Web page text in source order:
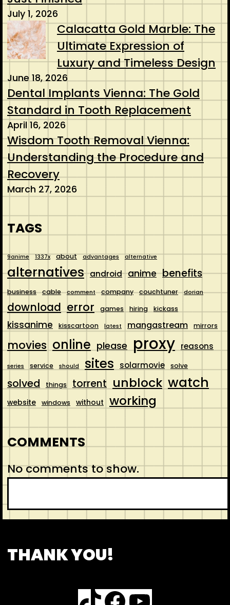
July 1, 2026
Calacatta Gold Marble: The
Ultimate Expression of
Luxury and Timeless Design
June 18, 2026
Dental Implants Vienna: The Gold
Standard in Tooth Replacement
April 16, 2026
Wisdom Tooth Removal Vienna:
Understanding the Procedure and
Recovery
March 27, 2026
TAGS
9anime 1337x about advantages alternative
alternatives android anime benefits
business cable comment company couchtuner dorian
download error games hiring kickass
kissanime kisscartoon latest mangastream mirrors
movies online please proxy reasons
series service should sites solarmovie solve
solved things torrent unblock watch
website windows without working
COMMENTS
No comments to show.
S
e
a
c
THANK YOU!